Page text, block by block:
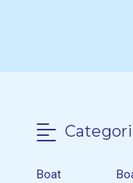
Boat